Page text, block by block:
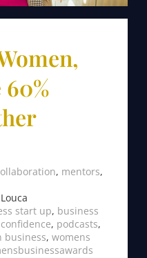
, mentors
start up, business
confidence, podcasts
business, womens